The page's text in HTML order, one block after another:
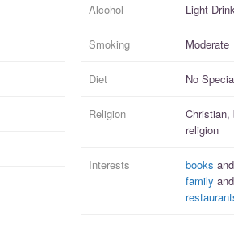
Alcohol Light
Smoking Moderate
Diet No
Religion Christian,
religion
Interests books and
family and